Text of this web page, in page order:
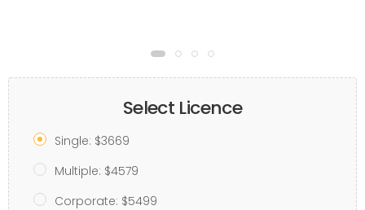
Select Licence
Single: $3669
Multiple: $4579
Corporate: $5499